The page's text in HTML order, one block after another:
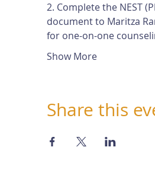
2. Complete the NEST
document to Maritza
for one-on-one
Show More
Share this